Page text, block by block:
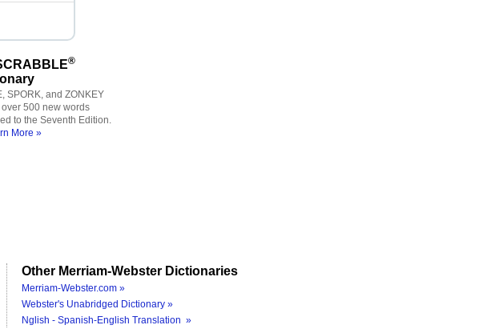
®
SPORK, and ZONKEY
500 new words
to the Seventh Edition.
More »
Other Merriam-Webster Dictionaries
Merriam-Webster.com »
Webster's Unabridged Dictionary »
Nglish - Spanish-English Translation »